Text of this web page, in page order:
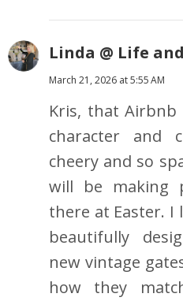
Linda @ Life
March 21, 2026 at 5:55 AM
Kris, that Airbnb
character and
cheery and so
will be making
there at Easter. I
beautifully
new vintage
how they